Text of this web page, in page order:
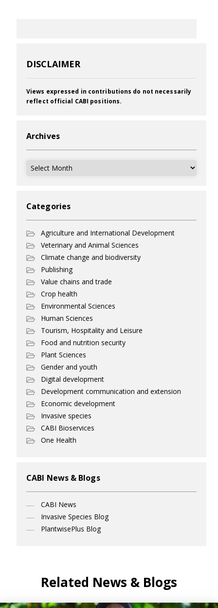
DISCLAIMER
Views expressed in contributions do not necessarily
reflect official CABI positions.
Archives
Archives
Categories
Agriculture and International Development
Veterinary and Animal Sciences
Climate change and biodiversity
Publishing
Value chains and trade
Crop health
Environmental Sciences
Human Sciences
Tourism, Hospitality and Leisure
Food and nutrition security
Plant Sciences
Gender and youth
Digital development
Development communication and extension
Economic development
Invasive species
CABI Bioservices
One Health
CABI News & Blogs
CABI News
Invasive Species Blog
PlantwisePlus Blog
Related News & Blogs